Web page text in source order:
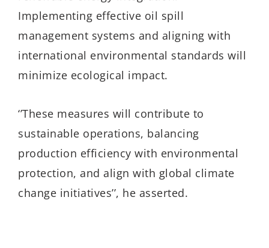
Implementing effective oil spill
management systems and aligning with
international environmental standards will
minimize ecological impact.
‘’These measures will contribute to
sustainable operations, balancing
production efficiency with environmental
protection, and align with global climate
change initiatives’’, he asserted.